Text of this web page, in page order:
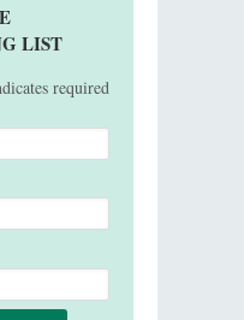
LIST
required